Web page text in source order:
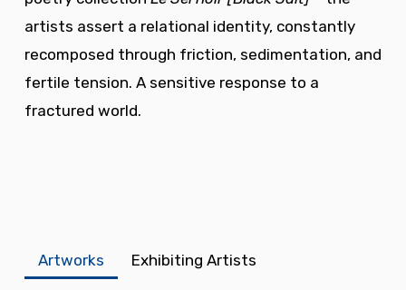
artists assert a relational identity, constantly
recomposed through friction, sedimentation, and
fertile tension. A sensitive response to a
fractured world.
Artworks Exhibiting Artists